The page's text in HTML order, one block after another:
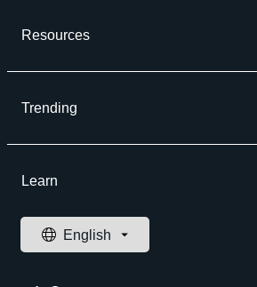
Resources
Trending
Learn